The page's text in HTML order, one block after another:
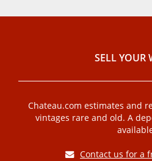
SELL ​​YOUR
Chateau.com estimates and
vintages rare and old. A
Contact us for a